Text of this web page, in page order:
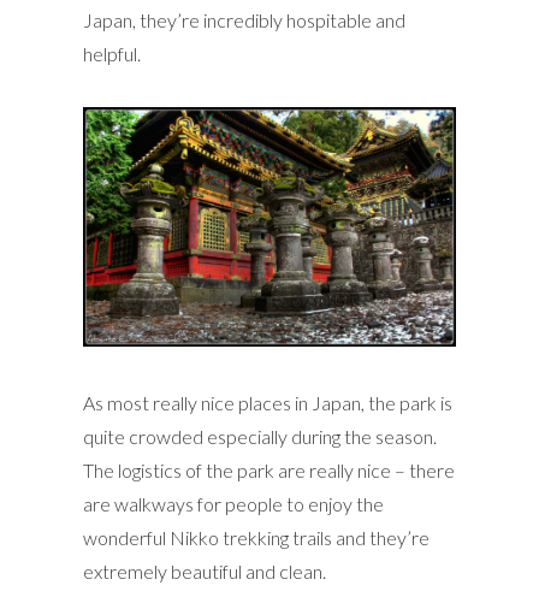
Japan, they’re incredibly hospitable and
helpful.
As most really nice places in Japan, the park is
quite crowded especially during the season.
The logistics of the park are really nice – there
are walkways for people to enjoy the
wonderful Nikko trekking trails and they’re
extremely beautiful and clean.